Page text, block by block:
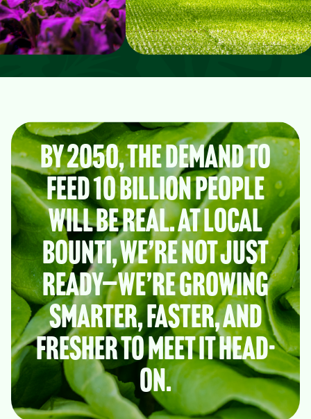
By 2050, the demand to
feed 10 billion people
will be real. At Local
Bounti, we’re not just
ready—we’re growing
smarter, faster, and
fresher to meet it head-
on.